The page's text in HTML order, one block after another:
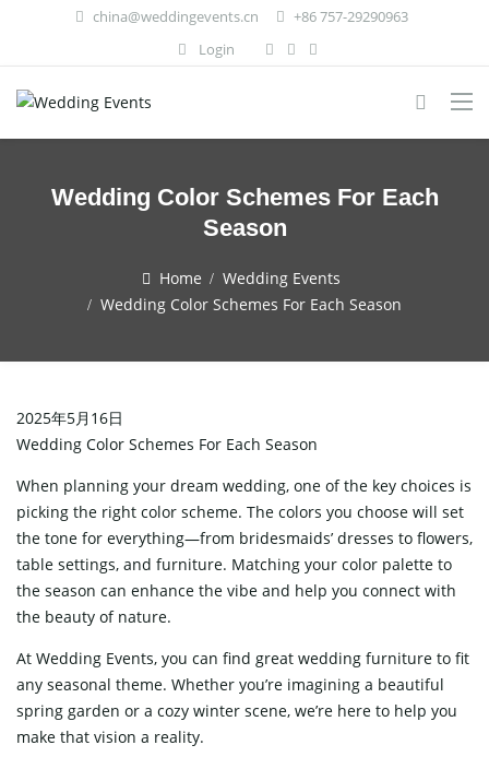
china@weddingevents.cn
+86 757-29290963
Login
Wedding Color Schemes For Each
Season
Home
Wedding Events
Wedding Color Schemes For Each Season
2025年5月16日
Wedding Color Schemes For Each Season
When planning your dream wedding, one of the key choices is
picking the right color scheme. The colors you choose will set
the tone for everything—from bridesmaids’ dresses to flowers,
table settings, and furniture. Matching your color palette to
the season can enhance the vibe and help you connect with
the beauty of nature.
At Wedding Events, you can find great wedding furniture to fit
any seasonal theme. Whether you’re imagining a beautiful
spring garden or a cozy winter scene, we’re here to help you
make that vision a reality.